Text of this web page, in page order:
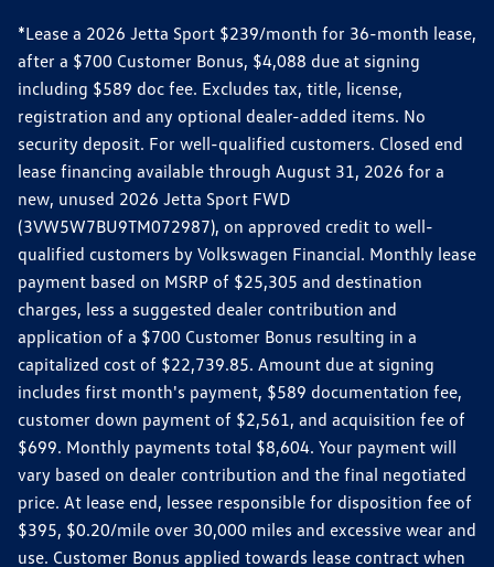
*Lease a 2026 Jetta Sport $239/month for 36-month lease,
after a $700 Customer Bonus, $4,088 due at signing
including $589 doc fee. Excludes tax, title, license,
registration and any optional dealer-added items. No
security deposit. For well-qualified customers. Closed end
lease financing available through August 31, 2026 for a
new, unused 2026 Jetta Sport FWD
(3VW5W7BU9TM072987), on approved credit to well-
qualified customers by Volkswagen Financial. Monthly lease
payment based on MSRP of $25,305 and destination
charges, less a suggested dealer contribution and
application of a $700 Customer Bonus resulting in a
capitalized cost of $22,739.85. Amount due at signing
includes first month's payment, $589 documentation fee,
customer down payment of $2,561, and acquisition fee of
$699. Monthly payments total $8,604. Your payment will
vary based on dealer contribution and the final negotiated
price. At lease end, lessee responsible for disposition fee of
$395, $0.20/mile over 30,000 miles and excessive wear and
use. Customer Bonus applied towards lease contract when